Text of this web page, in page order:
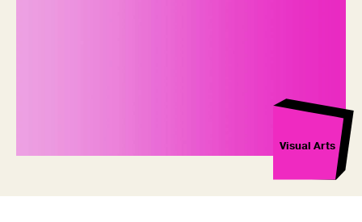
Visual Arts